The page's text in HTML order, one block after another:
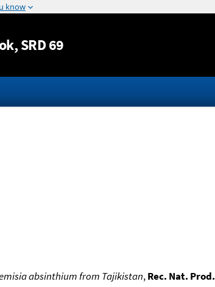
to content
, SRD 69
absinthium from Tajikistan,Rec. Nat. Prod.